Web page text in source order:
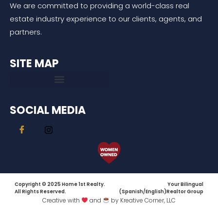
We are committed to providing a world-class real
estate industry experience to our clients, agents, and
partners.
SITE MAP
SOCIAL MEDIA
Copyright © 2025 Home 1st Realty.
All Rights Reserved.
Your Bilingual
(Spanish/English)Realtor Group
Creative with and by Kreative Corner, LLC